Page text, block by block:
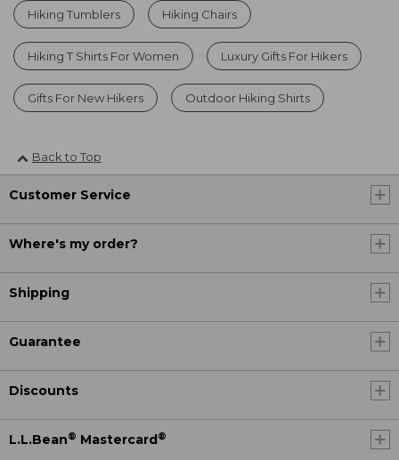
Hiking Tumblers Hiking Chairs
Hiking T Shirts For Women Luxury Gifts For Hikers
Gifts For New Hikers Outdoor Hiking Shirts
Back to Top
Customer Service
Where's my order?
Shipping
Guarantee
Discounts
L.L.Bean® Mastercard ®